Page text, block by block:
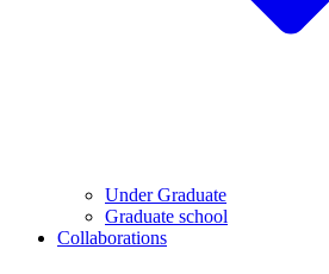
Under Graduate
Graduate school
Collaborations